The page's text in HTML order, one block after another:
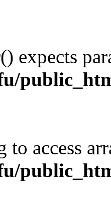
expects
to access